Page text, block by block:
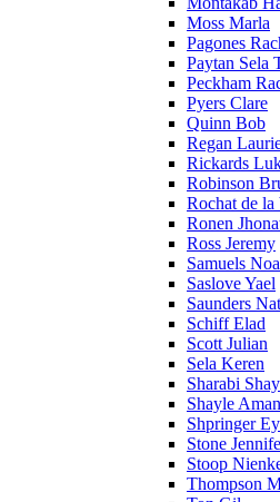
Moss Marla
Pagones
Paytan Sela
Peckham
Pyers Clare
Quinn Bob
Regan
Rickards
Robinson
Rochat de la
Ronen
Ross Jeremy
Samuels
Saslove Yael
Saunders
Schiff Elad
Scott Julian
Sela Keren
Sharabi Shay
Shayle
Shpringer
Stone
Stoop
Thompson